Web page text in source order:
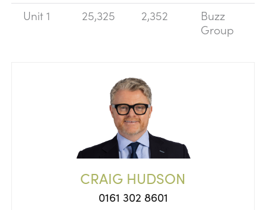
Unit 1
25,325 2,352
Buzz
Group
CRAIG HUDSON
0161 302 8601